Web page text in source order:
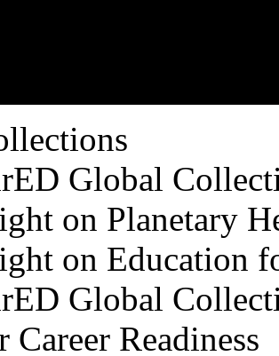
Global
on Planetary
on Education
Global
Readiness